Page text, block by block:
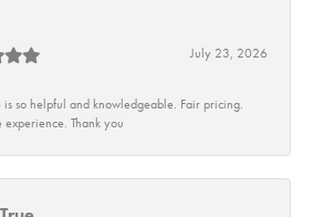
July 23, 2026
is so helpful and knowledgeable. Fair pricing.
experience. Thank you